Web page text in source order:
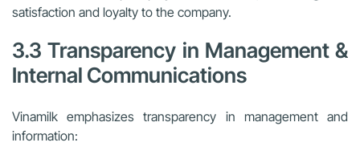
satisfaction and loyalty to the company.
3.3 Transparency in Management &
Internal Communications
Vinamilk emphasizes transparency in management and
information: